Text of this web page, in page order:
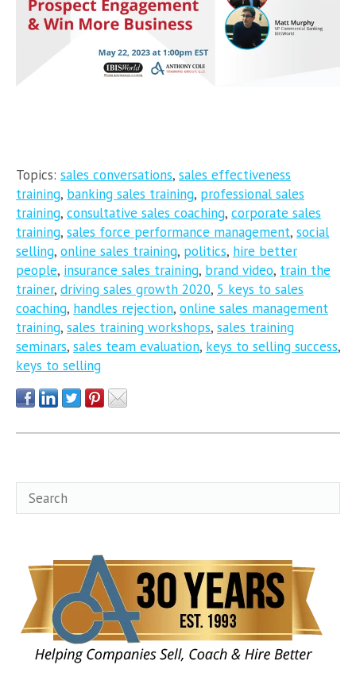
Topics: sales conversations, sales effectiveness
training, banking sales training, professional sales
training, consultative sales coaching, corporate sales
training, sales force performance management, social
selling, online sales training, politics, hire better
people, insurance sales training, brand video, train the
trainer, driving sales growth 2020, 5 keys to sales
coaching, handles rejection, online sales management
training, sales training workshops, sales training
seminars, sales team evaluation, keys to selling success,
keys to selling